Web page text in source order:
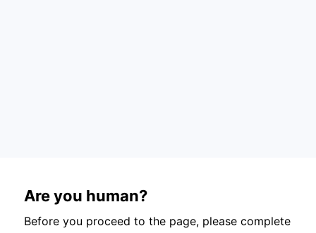
Are you human?
Before you proceed to the page, please complete